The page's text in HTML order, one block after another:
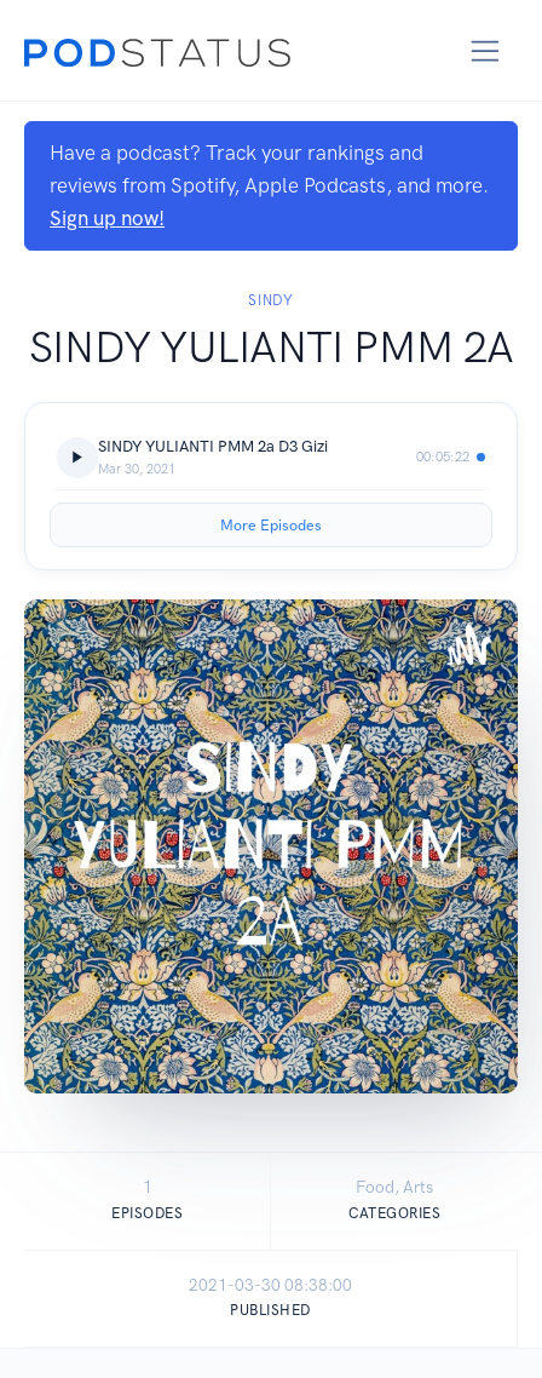
Have a podcast? Track your rankings and
reviews from Spotify, Apple Podcasts, and more.
Sign up now!
SINDY
SINDY YULIANTI PMM 2A
SINDY YULIANTI PMM 2a D3 Gizi
Mar 30, 2021
00:05:22
More Episodes
1
EPISODES
Food, Arts
CATEGORIES
2021-03-30 08:38:00
PUBLISHED